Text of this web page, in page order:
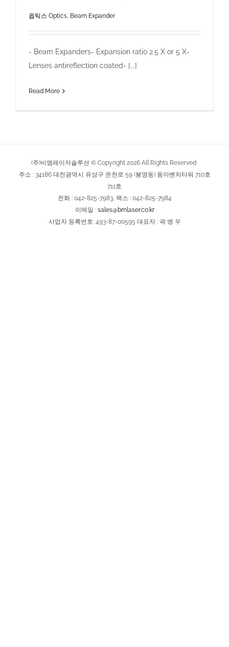
옵틱스 Optics, Beam Expander
- Beam Expanders- Expansion ratio 2.5 X or 5 X-
Lenses antireflection coated- [...]
Read More
(주)비엠레이저솔루션 © Copyright 2026 All Rights Reserved
주소 : 34186 대전광역시 유성구 온천로 59 (봉명동) 동아벤처타워 710호
711호
전화 : 042-825-7983, 팩스 : 042-825-7984
이메일 : sales@bmlaser.co.kr
사업자 등록번호: 493-87-00595 대표자 : 곽 병 우